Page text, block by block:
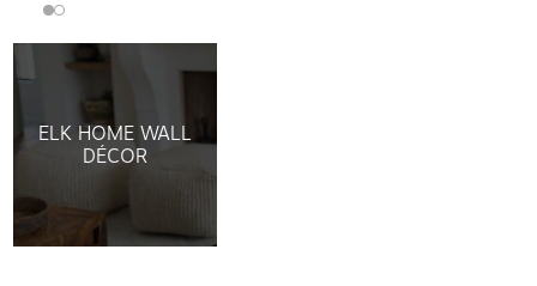
ELK HOME WALL
DÉCOR